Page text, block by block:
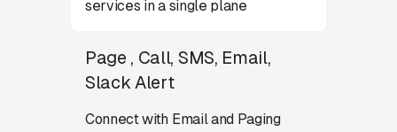
services in a single plane
Page , Call, SMS, Email,
Slack Alert
Connect with Email and Paging